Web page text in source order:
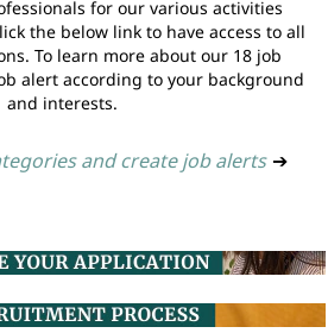
for our various activities
the below link to have access to all
To learn more about our 18 job
alert according to your background
and interests.
and create job alerts ➔